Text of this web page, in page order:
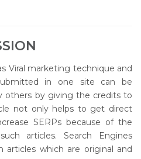
Viral marketing technique and
in one site can be
others by giving the credits to
not only helps to get direct
SERPs because of the
articles. Search Engines
articles which are original and